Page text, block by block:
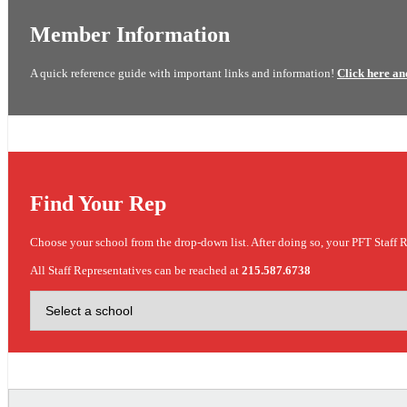
Member Information
A quick reference guide with important links and information! Click here
Find Your Rep
Choose your school from the drop-down list. After doing so, your PFT Staff
All Staff Representatives can be reached at 215.587.6738